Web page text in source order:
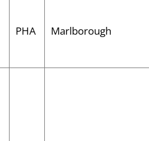
PHA Marlborough